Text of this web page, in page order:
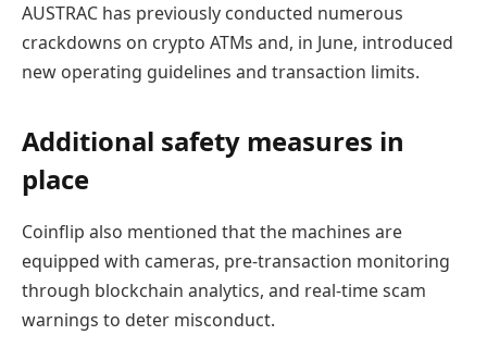
AUSTRAC has previously conducted numerous
crackdowns on crypto ATMs and, in June, introduced
new operating guidelines and transaction limits.
Additional safety measures in
place
Coinflip also mentioned that the machines are
equipped with cameras, pre-transaction monitoring
through blockchain analytics, and real-time scam
warnings to deter misconduct.